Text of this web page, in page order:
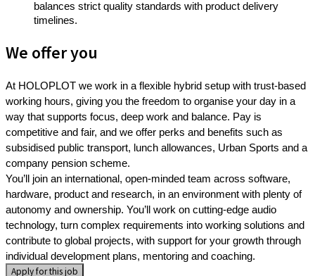
balances strict quality standards with product delivery
timelines.
We offer you
At HOLOPLOT we work in a flexible hybrid setup with trust-based
working hours, giving you the freedom to organise your day in a
way that supports focus, deep work and balance. Pay is
competitive and fair, and we offer perks and benefits such as
subsidised public transport, lunch allowances, Urban Sports and a
company pension scheme.
You’ll join an international, open-minded team across software,
hardware, product and research, in an environment with plenty of
autonomy and ownership. You’ll work on cutting-edge audio
technology, turn complex requirements into working solutions and
contribute to global projects, with support for your growth through
individual development plans, mentoring and coaching.
Apply for this job